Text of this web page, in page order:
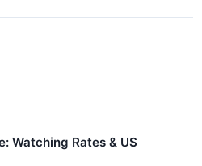
Watching Rates & US